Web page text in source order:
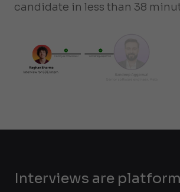
candidate in less than 38
Interviews are